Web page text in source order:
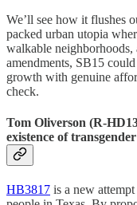
We’ll see how it flushes
packed urban utopia
walkable
amendments, SB15
growth with genuine
check.
Tom Oliverson (R-
existence of
HB3817 is a new